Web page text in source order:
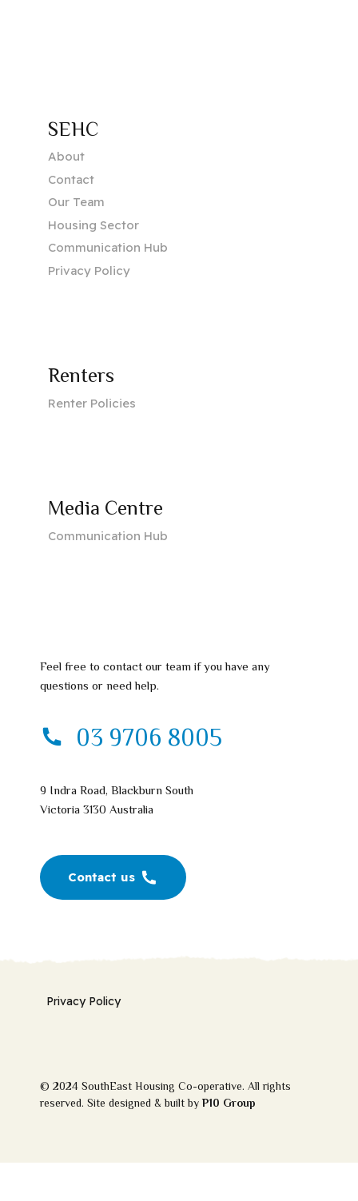
SEHC
About
Contact
Our Team
Housing Sector
Communication Hub
Privacy Policy
Renters
Renter Policies
Media Centre
Communication Hub
Feel free to contact our team if you have any
questions or need help.
03 9706 8005
9 Indra Road, Blackburn South
Victoria 3130 Australia
Contact us
Privacy Policy
© 2024 SouthEast Housing Co-operative. All rights
reserved. Site designed & built by P10 Group